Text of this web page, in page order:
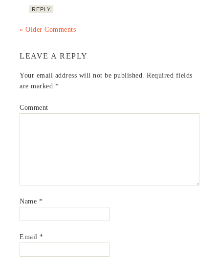
REPLY
« Older Comments
LEAVE A REPLY
Your email address will not be published. Required fields
are marked *
Comment
Name *
Email*